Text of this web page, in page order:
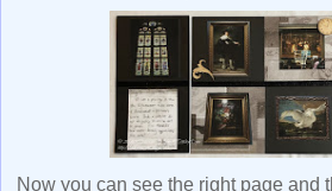
Now you can see the right page and